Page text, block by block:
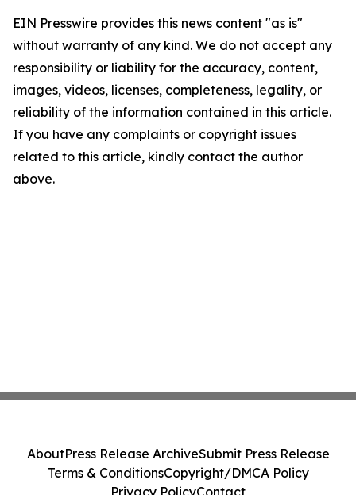
EIN Presswire provides this news content "as is"
without warranty of any kind. We do not accept any
responsibility or liability for the accuracy, content,
images, videos, licenses, completeness, legality, or
reliability of the information contained in this article.
If you have any complaints or copyright issues
related to this article, kindly contact the author
above.
AboutPress Release ArchiveSubmit Press Release
Terms & ConditionsCopyright/DMCA Policy
Privacy PolicyContact